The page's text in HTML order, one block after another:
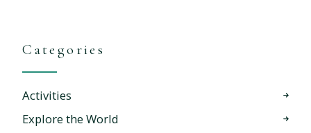
Categories
Activities
Explore the World